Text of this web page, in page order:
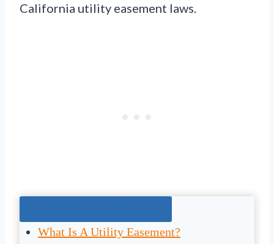
California utility easement laws.
What Is A Utility Easement?